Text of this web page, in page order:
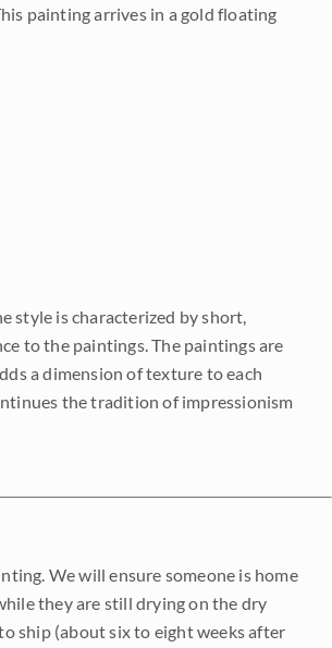
painting arrives in a gold floating
style is characterized by short,
to the paintings. The paintings are
a dimension of texture to each
the tradition of impressionism
We will ensure someone is home
they are still drying on the dry
ship (about six to eight weeks after